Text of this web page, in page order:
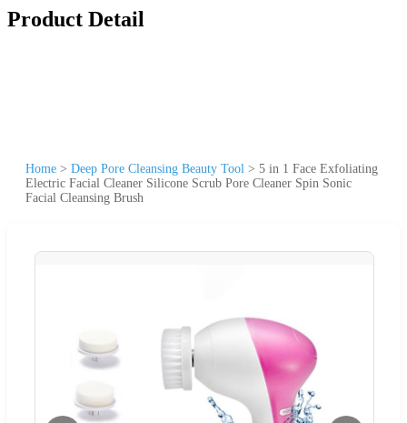
Product Detail
Home > Deep Pore Cleansing Beauty Tool > 5 in 1 Face Exfoliating
Electric Facial Cleaner Silicone Scrub Pore Cleaner Spin Sonic
Facial Cleansing Brush